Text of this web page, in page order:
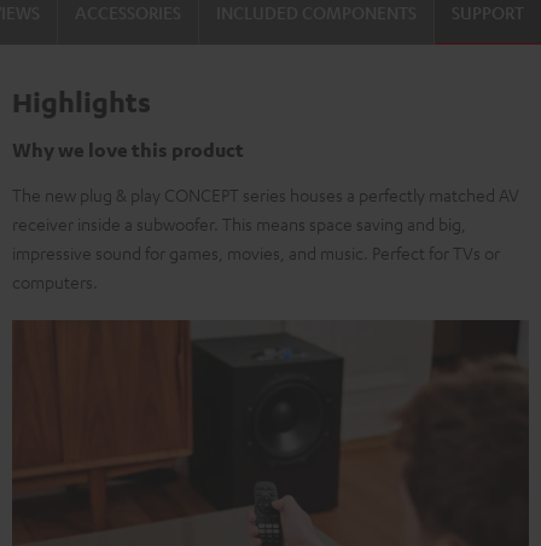
SUPPORT
Highlights
Why we love this product
The new plug & play CONCEPT series houses a perfectly matched AV
receiver inside a subwoofer. This means space saving and big,
impressive sound for games, movies, and music. Perfect for TVs or
computers.